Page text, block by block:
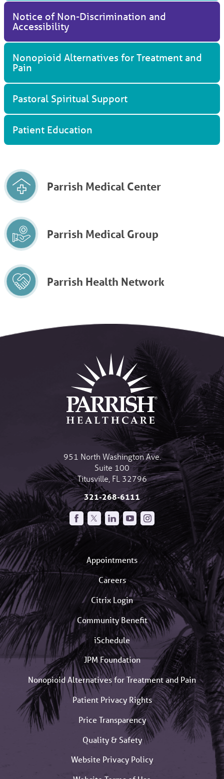
Notice of Non-Discrimination and
Accessibility
Nonopioid Alternatives for Treatment and
Pain
Pastoral Spiritual Support
Patient Education
Parrish Medical Center
Parrish Medical Group
Parrish Health Network
951 North Washington Ave.
Suite 100
Titusville FL 32796
321-268-6111
Appointments
Careers
Citrix Login
Community Benefit
iSchedule
JPM Foundation
Nonopioid Alternatives for Treatment and Pain
Patient Privacy Rights
Price Transparency
Quality & Safety
Website Privacy Policy